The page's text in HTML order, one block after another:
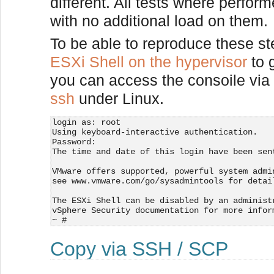
with no additional load on them.
To be able to reproduce these
ESXi Shell on the hypervisor to
you can access the consoile via
ssh under Linux.
login as: root
Using keyboard-interactive authentication.
Password:
The time and date of this login have been
VMware offers supported, powerful system
see www.vmware.com/go/sysadmintools for
The ESXi Shell can be disabled by an
vSphere Security documentation for more
~ #
Copy via SSH / SCP